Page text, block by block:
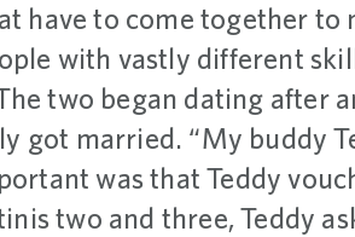
have to come together to
with vastly different
two began dating after
got married. “My buddy
was that Teddy
two and three, Teddy